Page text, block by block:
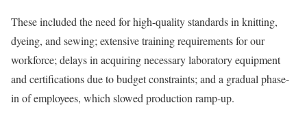
These included the need for high-quality standards in knitting,
dyeing, and sewing; extensive training requirements for our
workforce; delays in acquiring necessary laboratory equipment
and certifications due to budget constraints; and a gradual phase-
in of employees, which slowed production ramp-up.